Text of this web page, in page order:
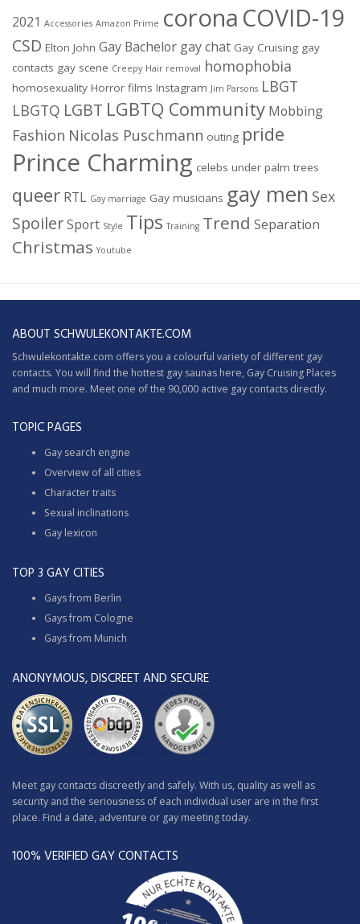
2021 Accessories Amazon Prime corona COVID-19
CSD Elton John Gay Bachelor gay chat Gay Cruising gay
contacts gay scene Creepy Hair removal homophobia
homosexuality Horror films Instagram Jim Parsons LBGT
LBGTQ LGBT LGBTQ Community Mobbing
Fashion Nicolas Puschmann outing pride
Prince Charming celebs under palm trees
queer RTL Gay marriage Gay musicians gay men Sex
SpoilerSport Style Tips Training Trend Separation
Christmas Youtube
ABOUT SCHWULEKONTAKTE.COM
Schwulekontakte.com offers you a colourful variety of different gay
contacts. You will find the hottest gay saunas here, Gay Cruising Places
and much more. Meet one of the 90,000 active gay contacts directly.
TOPIC PAGES
Gay search engine
Overview of all cities
Character traits
Sexual inclinations
Gay lexicon
TOP 3 GAY CITIES
Gays from Berlin
Gays from Cologne
Gays from Munich
ANONYMOUS, DISCREET AND SECURE
Meet gay contacts discreetly and safely. With us, quality as well as
security and the seriousness of each individual user are in the first
place. Find a date, adventure or gay meeting today.
100% VERIFIED GAY CONTACTS